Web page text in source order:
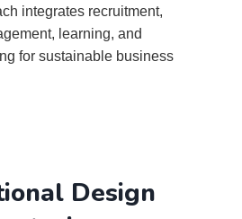
integrates recruitment,
learning, and
for sustainable business
Design